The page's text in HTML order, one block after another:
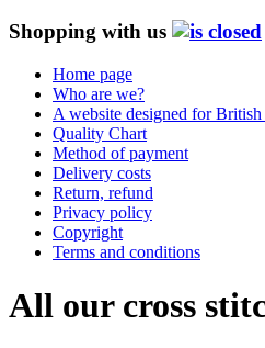
Shopping with us
Home page
Who are we?
A website designed for British
Quality Chart
Method of payment
Delivery costs
Return, refund
Privacy policy
Copyright
Terms and conditions
All our cross